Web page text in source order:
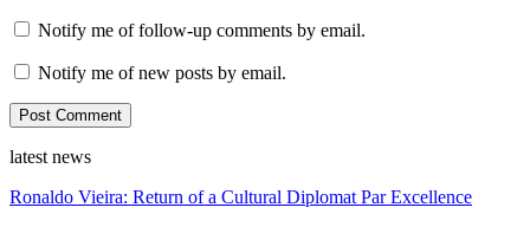
Notify me of follow-up comments by email.
Notify me of new posts by email.
latest news
Ronaldo Vieira: Return of a Cultural Diplomat Par Excellence